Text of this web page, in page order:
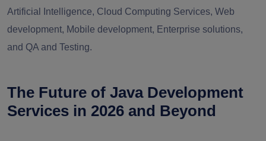
Artificial Intelligence, Cloud Computing Services, Web
development, Mobile development, Enterprise solutions,
and QA and Testing.
The Future of Java Development
Services in 2026 and Beyond